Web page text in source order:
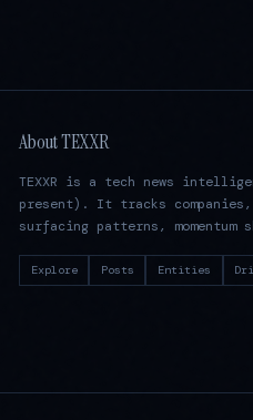
About TEXXR
TEXXR is a tech news
present). It tracks companies,
surfacing patterns,
Explore Posts Entities